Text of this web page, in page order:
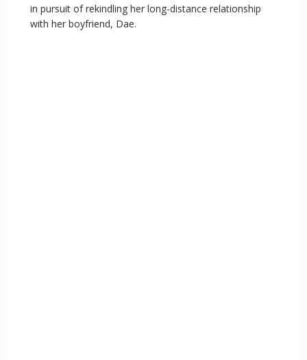
in pursuit of rekindling her long-distance relationship
with her boyfriend, Dae.